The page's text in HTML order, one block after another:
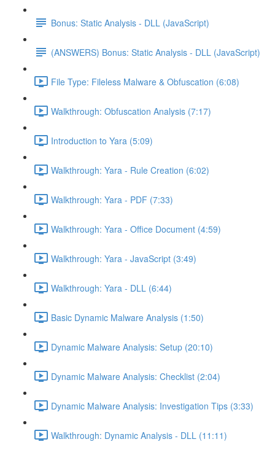
Bonus: Static Analysis - DLL (JavaScript)
(ANSWERS) Bonus: Static Analysis - DLL (JavaScript)
File Type: Fileless Malware & Obfuscation (6:08)
Walkthrough: Obfuscation Analysis (7:17)
Introduction to Yara (5:09)
Walkthrough: Yara - Rule Creation (6:02)
Walkthrough: Yara - PDF (7:33)
Walkthrough: Yara - Office Document (4:59)
Walkthrough: Yara - JavaScript (3:49)
Walkthrough: Yara - DLL (6:44)
Basic Dynamic Malware Analysis (1:50)
Dynamic Malware Analysis: Setup (20:10)
Dynamic Malware Analysis: Checklist (2:04)
Dynamic Malware Analysis: Investigation Tips (3:33)
Walkthrough: Dynamic Analysis - DLL (11:11)